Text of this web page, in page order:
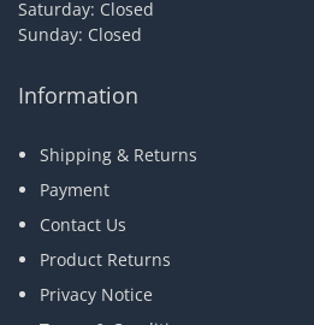
Saturday: Closed
Sunday: Closed
Information
Shipping & Returns
Payment
Contact Us
Product Returns
Privacy Notice